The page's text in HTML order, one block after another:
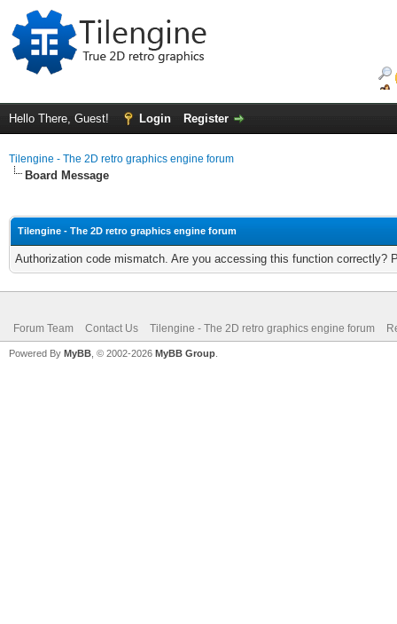
Hello There, Guest! Login Register
Tilengine - The 2D retro graphics engine forum
Board Message
Tilengine - The 2D retro graphics engine forum
Authorization code mismatch. Are you accessing this function correctly?
Forum Team Contact Us Tilengine - The 2D retro graphics engine forum
Powered By MyBB , © 2002-2026 MyBB Group